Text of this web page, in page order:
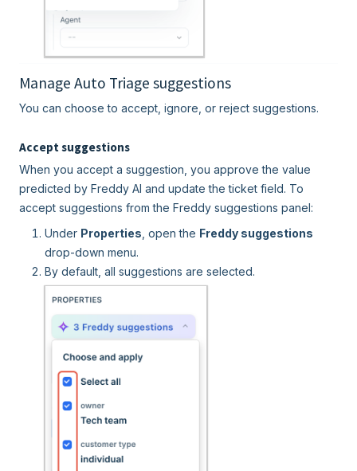
Manage Auto Triage suggestions
You can choose to accept, ignore, or reject suggestions.
Accept suggestions
When you accept a suggestion, you approve the value
predicted by Freddy AI and update the ticket field. To
accept suggestions from the Freddy suggestions panel:
Under Properties , open the Freddy suggestions
drop-down menu.
By default, all suggestions are selected.